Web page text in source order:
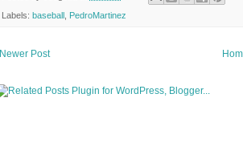
Labels: baseball PedroMartinez
Newer Post